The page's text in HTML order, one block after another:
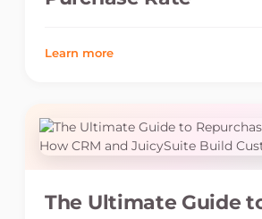
Learn more
The Ultimate Guide